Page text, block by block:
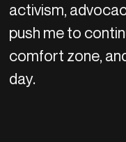
activism,
push me to
comfort zone,
day.